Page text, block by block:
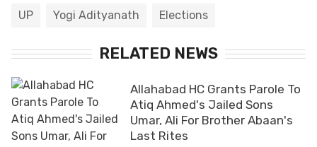
UP Yogi Adityanath Elections
RELATED NEWS
Allahabad HC Grants Parole To
Atiq Ahmed's Jailed Sons
Umar, Ali For Brother Abaan's
Last Rites